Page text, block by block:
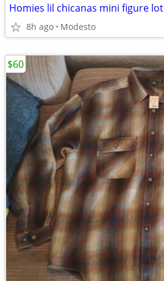
Homies lil chicanas mini figure lot
8h ago Modesto
$60